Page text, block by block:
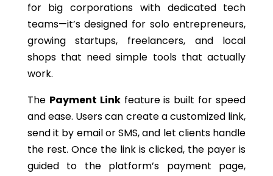
for big corporations with dedicated tech
teams—it’s designed for solo entrepreneurs,
growing startups, freelancers, and local
shops that need simple tools that actually
work.
The Payment Linkfeature is built for speed
and ease. Users can create a customized link,
send it by email or SMS, and let clients handle
the rest. Once the link is clicked, the payer is
guided to the platform’s payment page,